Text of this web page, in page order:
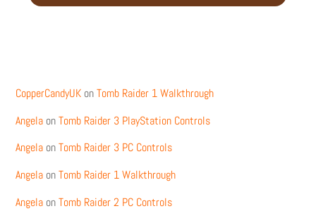
CopperCandyUK onTomb Raider 1 Walkthrough
Angela onTomb Raider 3 PlayStation Controls
Angela onTomb Raider 3 PC Controls
Angela onTomb Raider 1 Walkthrough
Angela onTomb Raider 2 PC Controls